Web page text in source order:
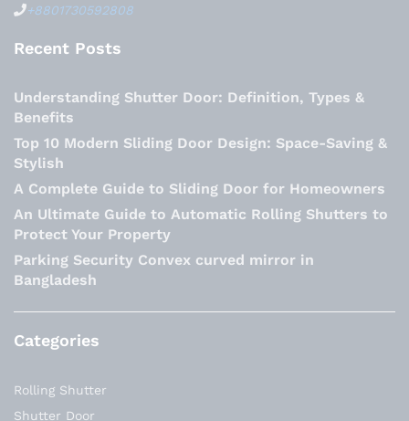
+8801730592808
Recent Posts
Understanding Shutter Door: Definition, Types &
Benefits
Top 10 Modern Sliding Door Design: Space-Saving &
Stylish
A Complete Guide to Sliding Door for Homeowners
An Ultimate Guide to Automatic Rolling Shutters to
Protect Your Property
Parking Security Convex curved mirror in
Bangladesh
Categories
Rolling Shutter
Shutter Door